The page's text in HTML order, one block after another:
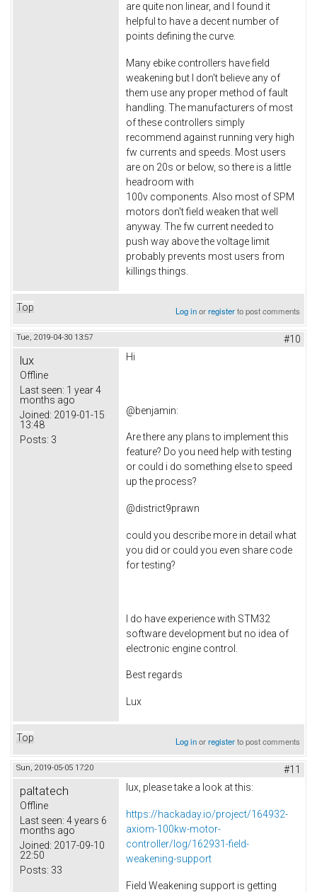
are quite non linear, and I found it
helpful to have a decent number of
points defining the curve.
Many ebike controllers have field
weakening but I don't believe any of
them use any proper method of fault
handling. The manufacturers of most
of these controllers simply
recommend against running very high
fw currents and speeds. Most users
are on 20s or below, so there is a little
headroom with
100v components. Also most of SPM
motors don't field weaken that well
anyway. The fw current needed to
push way above the voltage limit
probably prevents most users from
killings things.
Top Log inorregisterto post comments
Tue, 2019-04-30 13:57 #10
lux
Offline
Last seen: 1 year 4
months ago
Joined: 2019-01-15
13:48
Posts: 3
Hi
@benjamin:
Are there any plans to implement this
feature? Do you need help with testing
or could i do something else to speed
up the process?
@district9prawn
could you describe more in detail what
you did or could you even share code
for testing?
I do have experience with STM32
software development but no idea of
electronic engine control.
Best regards
Lux
Top Log inorregisterto post comments
Sun, 2019-05-05 17:20 #11
paltatech
Offline
Last seen: 4 years 6
months ago
Joined: 2017-09-10
22:50
Posts: 33
lux, please take a look at this:
https://hackaday.io/project/164932-
axiom-100kw-motor-
controller/log/162931-field-
weakening-support
Field Weakening support is getting